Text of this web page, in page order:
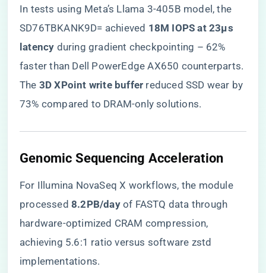
In tests using Meta’s Llama 3-405B model, the
SD76TBKANK9D= achieved ​ ​18M IOPS at 23μs
latency​ ​ during gradient checkpointing – 62%
faster than Dell PowerEdge AX650 counterparts.
The ​ ​3D XPoint write buffer​ ​ reduced SSD wear by
73% compared to DRAM-only solutions.
​Genomic Sequencing Acceleration​
For Illumina NovaSeq X workflows, the module
processed ​ ​8.2PB/day​​ of FASTQ data through
hardware-optimized CRAM compression,
achieving 5.6:1 ratio versus software zstd
implementations.